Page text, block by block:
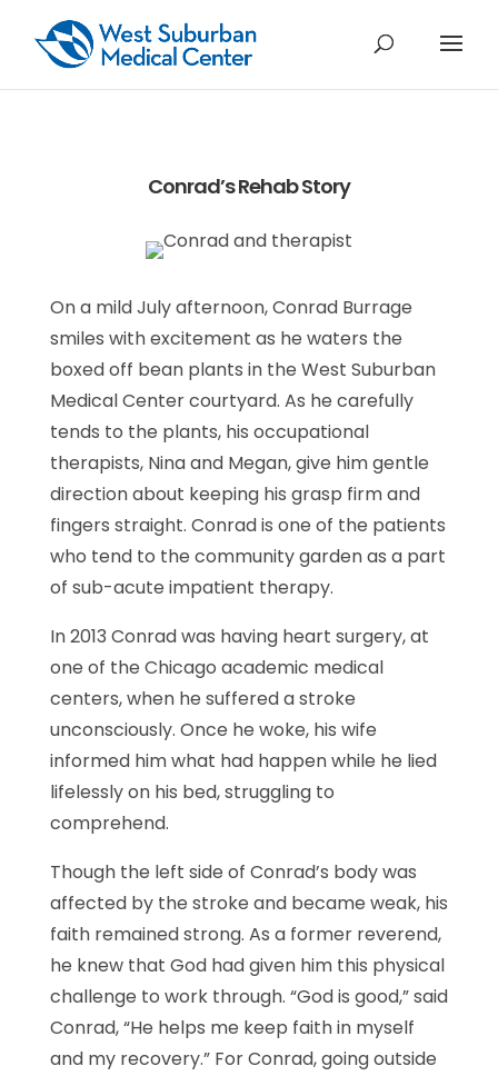
Conrad’s Rehab Story
On a mild July afternoon, Conrad Burrage
smiles with excitement as he waters the
boxed off bean plants in the West Suburban
Medical Center courtyard. As he carefully
tends to the plants, his occupational
therapists, Nina and Megan, give him gentle
direction about keeping his grasp firm and
fingers straight. Conrad is one of the patients
who tend to the community garden as a part
of sub-acute impatient therapy.
In 2013 Conrad was having heart surgery, at
one of the Chicago academic medical
centers, when he suffered a stroke
unconsciously. Once he woke, his wife
informed him what had happen while he lied
lifelessly on his bed, struggling to
comprehend.
Though the left side of Conrad’s body was
affected by the stroke and became weak, his
faith remained strong. As a former reverend,
he knew that God had given him this physical
challenge to work through. “God is good,” said
Conrad, “He helps me keep faith in myself
and my recovery.” For Conrad, going outside